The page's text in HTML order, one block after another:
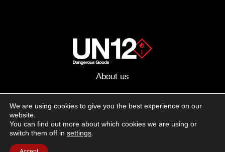
About us
Follow us on social media:
We are using cookies to give you the best experience on our
website.
You can find out more about which cookies we are using or
switch them off in settings